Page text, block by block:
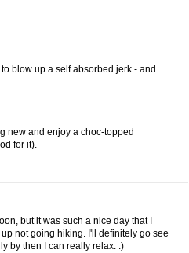
blow up a self absorbed jerk - and
new and enjoy a choc-topped
for it).
but it was such a nice day that I
not going hiking. I'll definitely go see
by then I can really relax. :)